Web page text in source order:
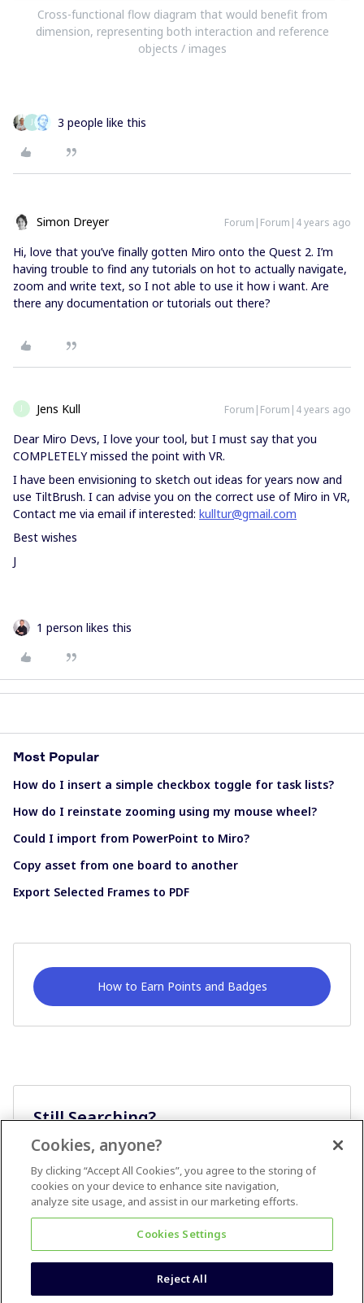
Cross-functional flow diagram that would benefit from
dimension, representing both interaction and reference
objects / images
3 people like this
Simon Dreyer Forum|Forum|4 years ago
Hi, love that you’ve finally gotten Miro onto the Quest 2. I’m
having trouble to find any tutorials on hot to actually navigate,
zoom and write text, so I not able to use it how i want. Are
there any documentation or tutorials out there?
Jens Kull Forum|Forum|4 years ago
Dear Miro Devs, I love your tool, but I must say that you
COMPLETELY missed the point with VR.
I have been envisioning to sketch out ideas for years now and
use TiltBrush. I can advise you on the correct use of Miro in VR,
Contact me via email if interested: kulltur@gmail.com
Best wishes
J
1 person likes this
Most Popular
How do I insert a simple checkbox toggle for task lists?
How do I reinstate zooming using my mouse wheel?
Could I import from PowerPoint to Miro?
Copy asset from one board to another
Export Selected Frames to PDF
How to Earn Points and Badges
Still Searching?
Cookies, anyone?
By clicking “Accept All Cookies”, you agree to the storing of
cookies on your device to enhance site navigation,
analyze site usage, and assist in our marketing efforts.
Cookies Settings
Reject All